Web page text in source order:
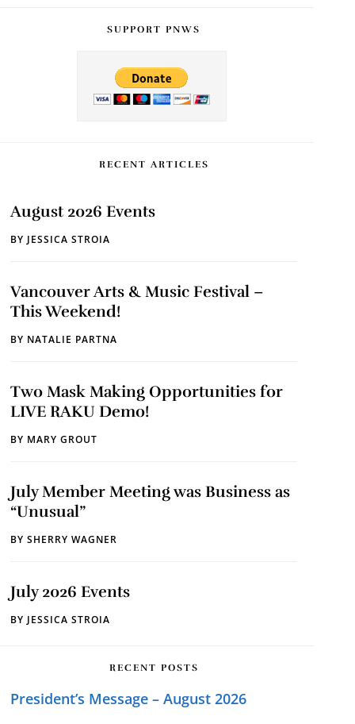
SUPPORT PNWS
RECENT ARTICLES
August 2026 Events
BY JESSICA STROIA
Vancouver Arts & Music Festival –
This Weekend!
BY NATALIE PARTNA
Two Mask Making Opportunities for
LIVE RAKU Demo!
BY MARY GROUT
July Member Meeting was Business as
“Unusual”
BY SHERRY WAGNER
July 2026 Events
BY JESSICA STROIA
RECENT POSTS
President’s Message – August 2026